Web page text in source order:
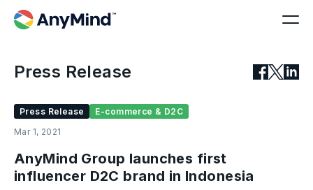
Press Release
Press Release
E-commerce & D2C
Mar 1, 2021
AnyMind Group launches first
influencer D2C brand in Indonesia